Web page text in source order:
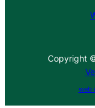
Copyright
web